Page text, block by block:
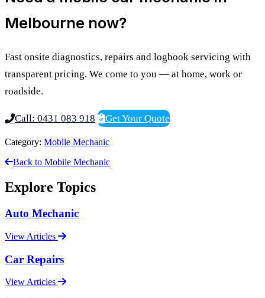
Melbourne now?
Fast onsite diagnostics, repairs and logbook servicing with
transparent pricing. We come to you — at home, work or
roadside.
Call: 0431 083 918 Get Your Quote
Category: Mobile Mechanic
Back to Mobile Mechanic
Explore Topics
Auto Mechanic
View Articles
Car Repairs
View Articles